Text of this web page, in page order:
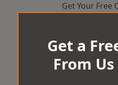
Get Your Free
Get a
From